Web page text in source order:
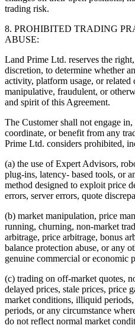
trading risk.
8. PROHIBITED TRADING
ABUSE:
Land Prime Ltd. reserves the
discretion, to determine whether
activity, platform usage, or related
manipulative, fraudulent, or
and spirit of this Agreement.
The Customer shall not engage in,
coordinate, or benefit from any
Prime Ltd. considers prohibited,
(a) the use of Expert Advisors,
plug-ins, latency- based tools, or
method designed to exploit price
errors, server errors, quote
(b) market manipulation, price
running, churning, non-market
arbitrage, price arbitrage, bonus
balance protection abuse, or any
genuine commercial or economic
(c) trading on off-market quotes,
delayed prices, stale prices, price
market conditions, illiquid
periods, or any circumstance
do not reflect normal market